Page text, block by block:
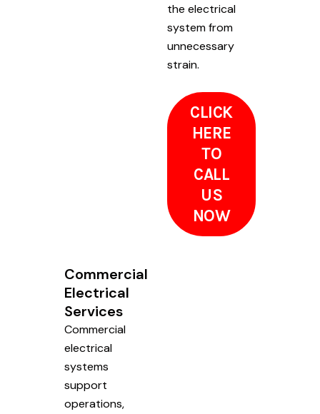
the electrical
system from
unnecessary
strain.
CLICK
HERE
TO
CALL
US
NOW
Commercial
Electrical
Services
Commercial
electrical
systems
support
operations,